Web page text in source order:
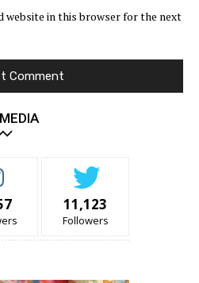
website in this browser for the next
11,123
Followers